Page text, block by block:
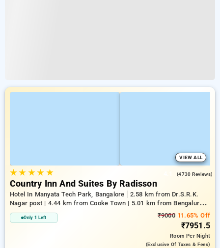
VIEW ALL
★★ ★★ ★ (4730 Reviews)
Country Inn And Suites By Radisson
Hotel In Manyata Tech Park, Bangalore
2.58 km from Dr.S.R.K.
Nagar post | 4.44 km from Cooke Town | 5.01 km from Bengaluru
Palace
Only 1 Left ₹900011.65% Off
₹7951.5
RoomPer Night
(exclusive Of Taxes & Fees)